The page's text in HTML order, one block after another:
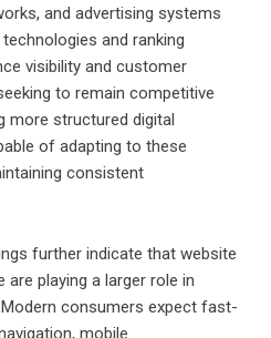
and advertising systems
and ranking
visibility and customer
to remain competitive
more structured digital
of adapting to these
consistent
further indicate that website
are playing a larger role in
consumers expect fast-
mobile